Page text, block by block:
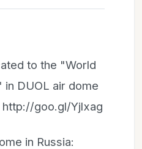
to the "World
in DUOL air dome
goo.gl/Yjlxag
in Russia: